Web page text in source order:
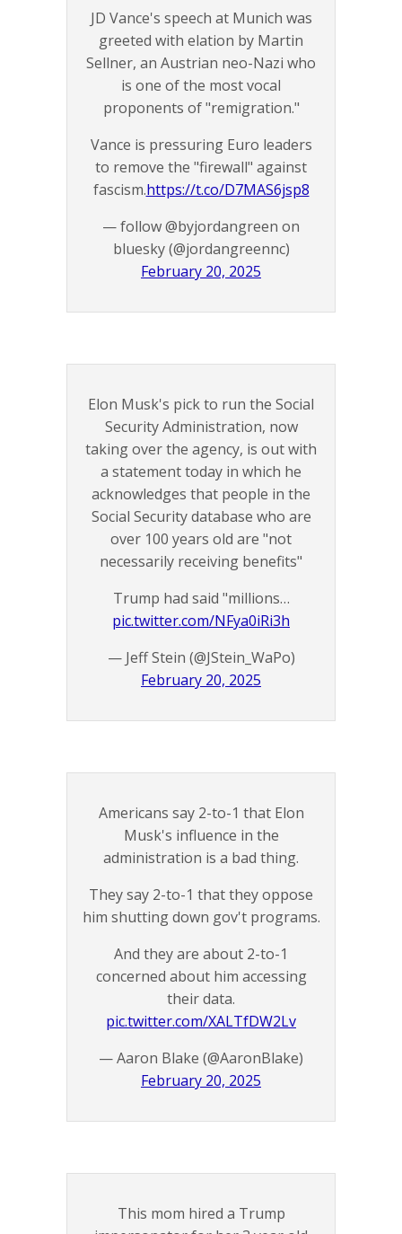
JD Vance's speech at Munich was
greeted with elation by Martin
Sellner, an Austrian neo-Nazi who
is one of the most vocal
proponents of "remigration."
Vance is pressuring Euro leaders
to remove the "firewall" against
fascism.https://t.co/D7MAS6jsp8
— follow @byjordangreen on
bluesky (@jordangreennc)
February 20, 2025
Elon Musk's pick to run the Social
Security Administration, now
taking over the agency, is out with
a statement today in which he
acknowledges that people in the
Social Security database who are
over 100 years old are "not
necessarily receiving benefits"
Trump had said "millions…
pic.twitter.com/NFya0iRi3h
— Jeff Stein (@JStein_WaPo)
February 20, 2025
Americans say 2-to-1 that Elon
Musk's influence in the
administration is a bad thing.
They say 2-to-1 that they oppose
him shutting down gov't programs.
And they are about 2-to-1
concerned about him accessing
their data.
pic.twitter.com/XALTfDW2Lv
— Aaron Blake (@AaronBlake)
February 20, 2025
This mom hired a Trump